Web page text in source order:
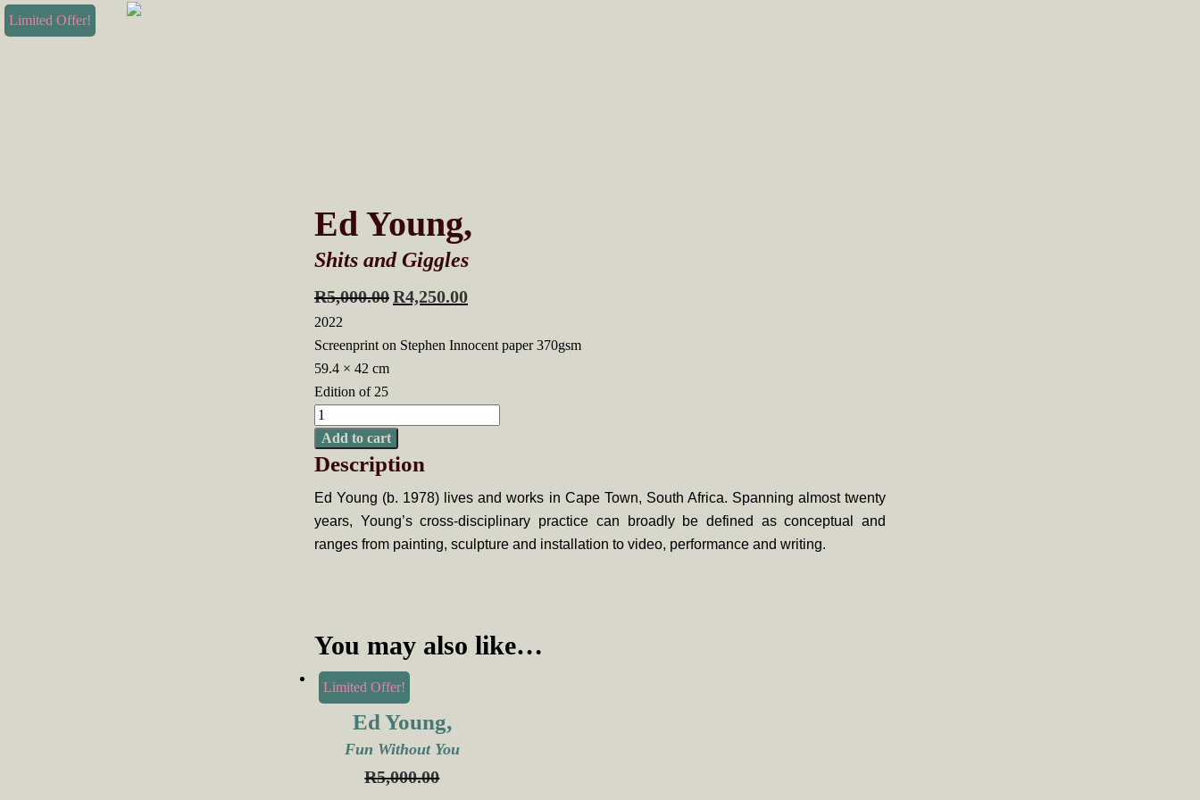
Skip
Skip
Limited Offer!
Ed Young,
Shits and Giggles
R5,000.00R4,250.00
2022
Screenprint on Stephen Innocent paper 370gsm
59.4 × 42 cm
Edition of 25
Ed
Young,
Shits
Giggles
quantity
Add to cart
Description
Ed Young (b. 1978) lives and works in Cape Town, South Africa. Spanning almost twenty
years, Young’s cross-disciplinary practice can broadly be defined as conceptual and
ranges from painting, sculpture and installation to video, performance and writing.
You may also like…
Limited Offer!
Ed Young,
Fun Without You
R5,000.00